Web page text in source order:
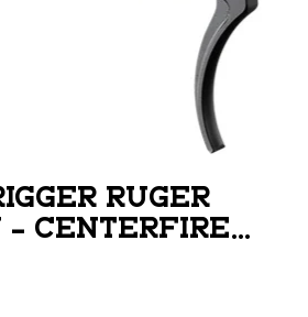
RUGER
– CENTERFIRE